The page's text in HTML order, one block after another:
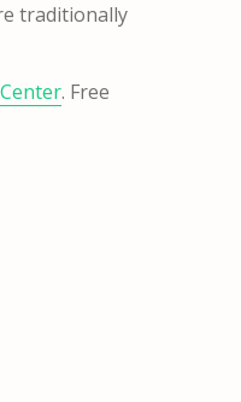
traditionally
. Free